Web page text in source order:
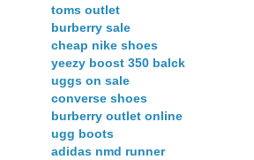
toms outlet
burberry sale
cheap nike shoes
yeezy boost 350 balck
uggs on sale
converse shoes
burberry outlet online
ugg boots
adidas nmd runner